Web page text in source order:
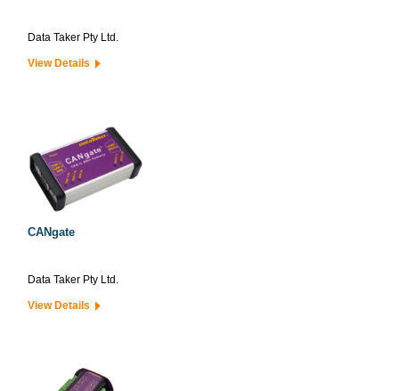
Data Taker Pty Ltd.
View Details
CANgate
Data Taker Pty Ltd.
View Details